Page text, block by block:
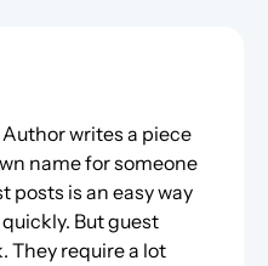
writes a piece
name for someone
posts is an easy way
But guest
They require a lot